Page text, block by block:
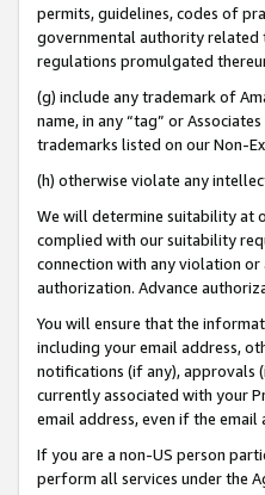
permits, guidelines, codes of
governmental authority related
regulations promulgated
(g) include any trademark of
name, in any “tag” or
trademarks listed on our Non-
(h) otherwise violate any
We will determine suitability at
complied with our suitability
connection with any violation
authorization. Advance
You will ensure that the
including your email address,
notifications (if any), approvals
currently associated with your
email address, even if the
If you are a non-US person
perform all services under the